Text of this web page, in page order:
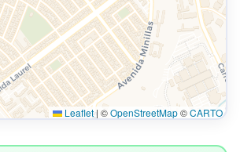
Leaflet| ©OpenStreetMap©CARTO